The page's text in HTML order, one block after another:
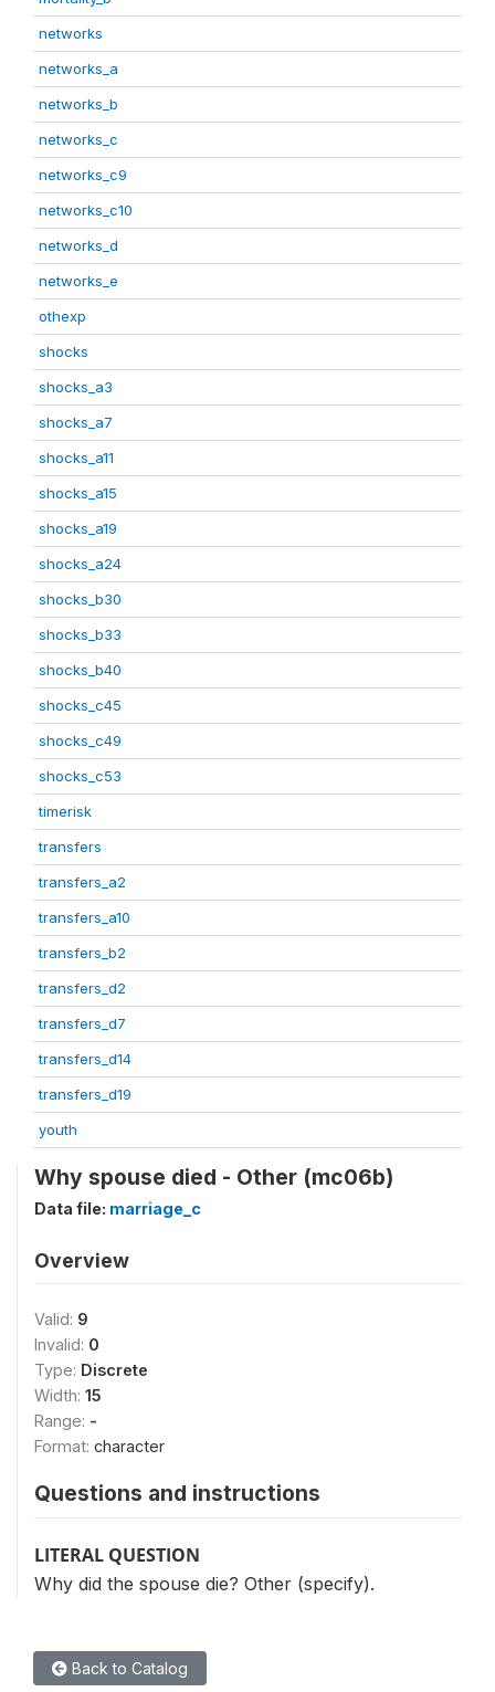
networks
networks_a
networks_b
networks_c
networks_c9
networks_c10
networks_d
networks_e
othexp
shocks
shocks_a3
shocks_a7
shocks_a11
shocks_a15
shocks_a19
shocks_a24
shocks_b30
shocks_b33
shocks_b40
shocks_c45
shocks_c49
shocks_c53
timerisk
transfers
transfers_a2
transfers_a10
transfers_b2
transfers_d2
transfers_d7
transfers_d14
transfers_d19
youth
Why spouse died - Other (mc06b)
Data file: marriage_c
Overview
Valid: 9
Invalid: 0
Type: Discrete
Width: 15
Range: -
Format: character
Questions and instructions
LITERAL QUESTION
Why did the spouse die? Other (specify).
Back to Catalog